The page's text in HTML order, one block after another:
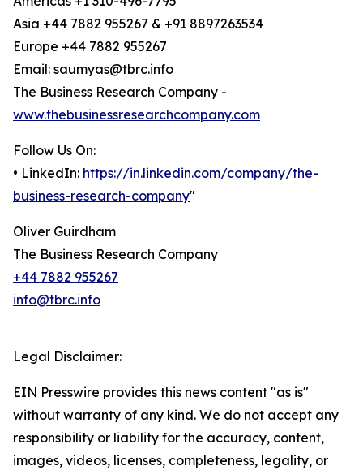
Asia +44 7882 955267 & +91 8897263534
Europe +44 7882 955267
Email: saumyas@tbrc.info
The Business Research Company -
www.thebusinessresearchcompany.com
Follow Us On:
• LinkedIn: https://in.linkedin.com/company/the-
business-research-company"
Oliver Guirdham
The Business Research Company
+44 7882 955267
info@tbrc.info
Legal Disclaimer:
EIN Presswire provides this news content "as is"
without warranty of any kind. We do not accept any
responsibility or liability for the accuracy, content,
images, videos, licenses, completeness, legality, or